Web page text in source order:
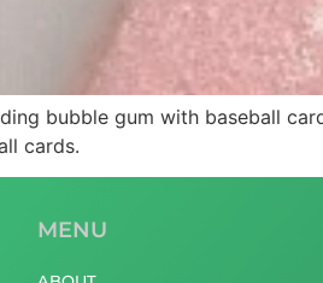
bubble gum with baseball
cards.
MENU